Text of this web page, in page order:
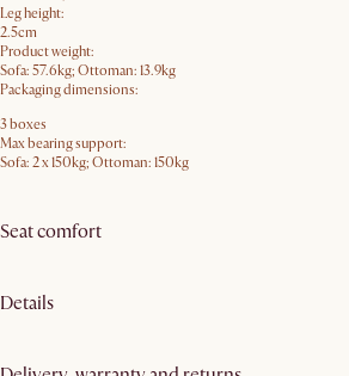
Leg height:
2.5cm
Product weight:
Sofa: 57.6kg; Ottoman: 13.9kg
Packaging dimensions:
3 boxes
Max bearing support:
Sofa: 2 x 150kg; Ottoman: 150kg
Seat comfort
Details